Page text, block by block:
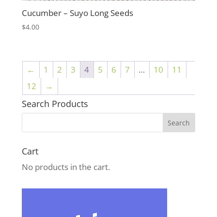
Cucumber – Suyo Long Seeds
$4.00
← 1 2 3 4 5 6 7 … 10
11
12
→
Search Products
Cart
No products in the cart.